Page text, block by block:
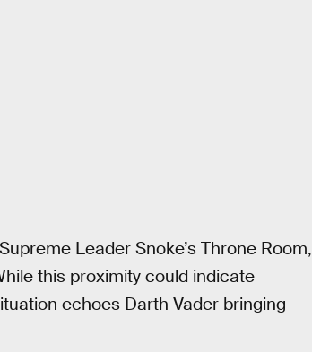
Leader Snoke’s Throne Room,
this proximity could indicate
echoes Darth Vader bringing